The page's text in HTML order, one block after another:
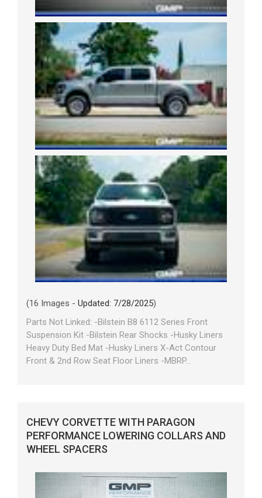
(16 Images - Updated: 7/28/2025)
Parts Not Linked: -Bilstein B8 6112 Series Front
Suspension Kit -Bilstein Rear Shocks -Husky Liners
Heavy Duty Bed Mat -Husky Liners X-Act Contour
Front & 2nd Row Seat Floor Liners -MBRP...
CHEVY CORVETTE WITH PARAGON
PERFORMANCE LOWERING COLLARS AND
WHEEL SPACERS